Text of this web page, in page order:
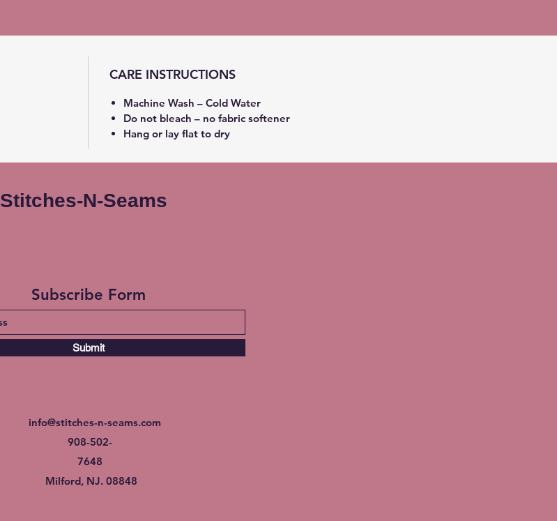
CARE INSTRUCTIONS
Machine Wash – Cold Water
Do not bleach – no fabric softener
Hang or lay flat to dry
Stitches-N-Seams
Subscribe Form
Submit
info@stitches-n-seams.com
908-502-
7648
Milford, NJ. 08848